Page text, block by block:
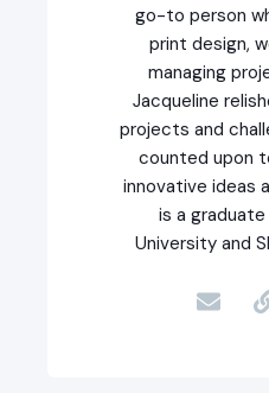
go-to person
print design,
managing
Jacqueline
projects and
counted upon
innovative ideas
is a
University and